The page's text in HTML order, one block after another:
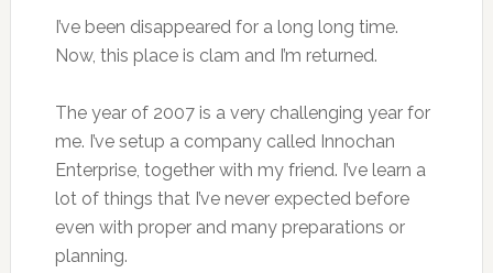
I’ve been disappeared for a long long time.
Now, this place is clam and I’m returned.
The year of 2007 is a very challenging year for
me. I’ve setup a company called Innochan
Enterprise, together with my friend. I’ve learn a
lot of things that I’ve never expected before
even with proper and many preparations or
planning.